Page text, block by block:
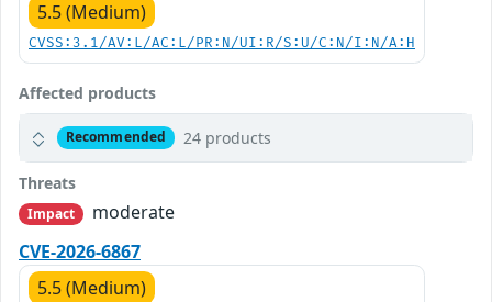
5.5 (Medium)
CVSS:3.1/AV:L/AC:L/PR:N/UI:R/S:U/C:N/I:N/A:H
Affected products
Recommended 24 products
Threats
Impact
moderate
CVE-2026-6867
5.5 (Medium)